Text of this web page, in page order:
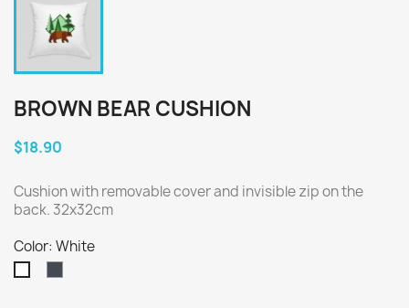
BROWN BEAR CUSHION
$18.90
Cushion with removable cover and invisible zip on the
back. 32x32cm
Color: White